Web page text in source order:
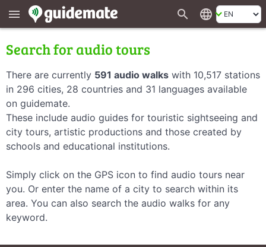
menu search language
Search for audio tours
There are currently 591 audio walks with 10,517 stations
in 296 cities, 28 countries and 31 languages available
on guidemate.
These include audio guides for touristic sightseeing and
city tours, artistic productions and those created by
schools and educational institutions.
Simply click on the GPS icon to find audio tours near
you. Or enter the name of a city to search within its
area. You can also search the audio walks for any
keyword.